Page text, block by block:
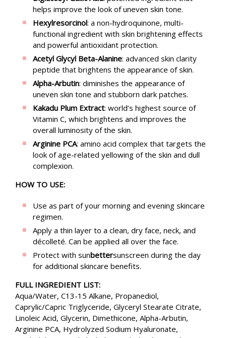
helps improve the look of uneven skin tone.
Hexylresorcinol: a non-hydroquinone, multi-
functional ingredient with skin brightening effects
and powerful antioxidant protection.
Acetyl Glycyl Beta-Alanine: advanced skin clarity
peptide that brightens the appearance of skin.
Alpha-Arbutin: diminishes the appearance of
uneven skin tone and stubborn dark patches.
Kakadu Plum Extract: world’s highest source of
Vitamin C, which brightens and improves the
overall luminosity of the skin.
Arginine PCA: amino acid complex that targets the
look of age-related yellowing of the skin and dull
complexion.
HOW TO USE:
Use as part of your morning and evening skincare
regimen.
Apply a thin layer to a clean, dry face, neck, and
décolleté. Can be applied all over the face.
Protect with sunbettersunscreen during the day
for additional skincare benefits.
FULL INGREDIENT LIST:
Aqua/Water, C13-15 Alkane, Propanediol,
Caprylic/Capric Triglyceride, Glyceryl Stearate Citrate,
Linoleic Acid, Glycerin, Dimethicone, Alpha-Arbutin,
Arginine PCA, Hydrolyzed Sodium Hyaluronate,